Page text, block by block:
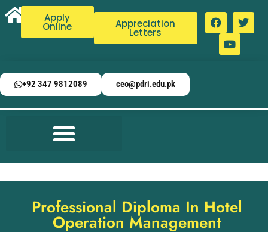
Apply
Online Appreciation
Letters
+92 347 9812089 ceo@pdri.edu.pk
Professional Diploma In Hotel
Operation Management